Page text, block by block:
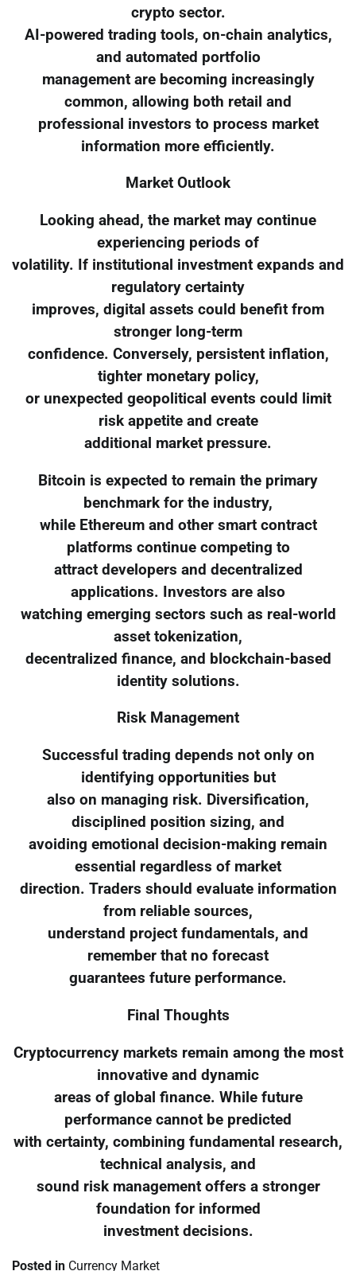
crypto sector.
AI-powered trading tools, on-chain analytics,
and automated portfolio
management are becoming increasingly
common, allowing both retail and
professional investors to process market
information more efficiently.
Market Outlook
Looking ahead, the market may continue
experiencing periods of
volatility. If institutional investment expands and
regulatory certainty
improves, digital assets could benefit from
stronger long-term
confidence. Conversely, persistent inflation,
tighter monetary policy,
or unexpected geopolitical events could limit
risk appetite and create
additional market pressure.
Bitcoin is expected to remain the primary
benchmark for the industry,
while Ethereum and other smart contract
platforms continue competing to
attract developers and decentralized
applications. Investors are also
watching emerging sectors such as real-world
asset tokenization,
decentralized finance, and blockchain-based
identity solutions.
Risk Management
Successful trading depends not only on
identifying opportunities but
also on managing risk. Diversification,
disciplined position sizing, and
avoiding emotional decision-making remain
essential regardless of market
direction. Traders should evaluate information
from reliable sources,
understand project fundamentals, and
remember that no forecast
guarantees future performance.
Final Thoughts
Cryptocurrency markets remain among the most
innovative and dynamic
areas of global finance. While future
performance cannot be predicted
with certainty, combining fundamental research,
technical analysis, and
sound risk management offers a stronger
foundation for informed
investment decisions.
Posted in Currency Market